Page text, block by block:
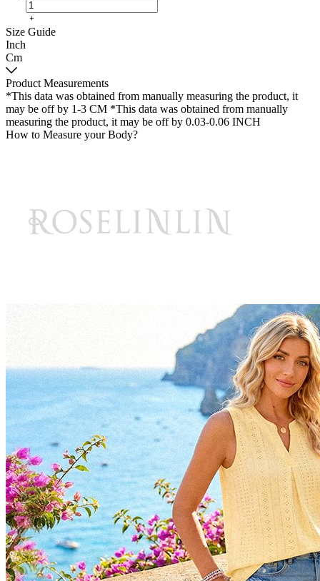
Size Guide
Inch
Cm
Product Measurements
*This data was obtained from manually measuring the product, it
may be off by 1-3 CM *This data was obtained from manually
measuring the product, it may be off by 0.03-0.06 INCH
How to Measure your Body?